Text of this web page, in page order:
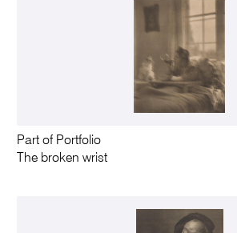
Part of Portfolio
The broken wrist